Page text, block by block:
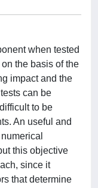
when tested
the basis of the
impact and the
can be
to be
An useful and
this objective
since it
that determine